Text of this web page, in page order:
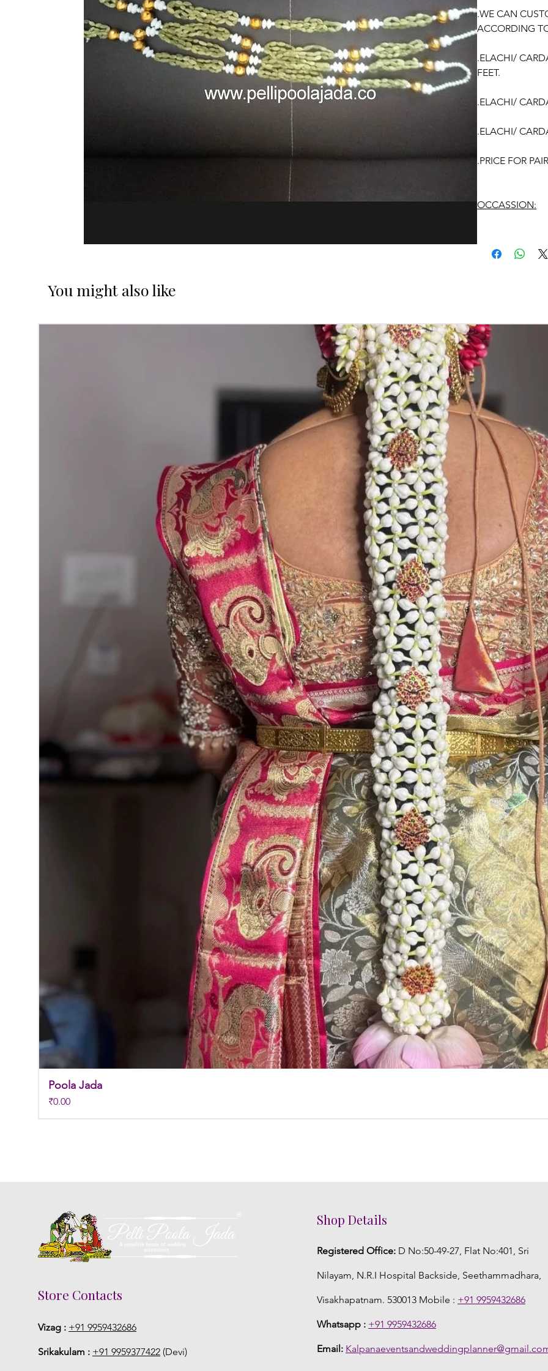
.WE CAN
ACCORDING
.ELACHI/
FEET.
.ELACHI/
.ELACHI/
.PRICE FOR
OCCASSION:
function,
1. Elachi/
in 4 to 5 days in
2. if you store
3. Elachi/
carry.
5. Elachi/
600/- depends
price without
STORAGE:
Store in air
You might also like
Poola Jada
Price
₹0.00
Store Contacts
Vizag : +91 9959432686
Srikakulam : +91 9959377422 (Devi)
Shop Details
Registered Office: D No:50-49-27, Flat No:401, Sri
Nilayam, N.R.I Hospital Backside, Seethammadhara,
Visakhapatnam. 530013 Mobile : +91 9959432686
Whatsapp : +91 9959432686
Email: